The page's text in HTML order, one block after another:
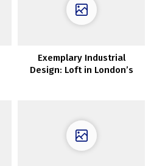
Exemplary Industrial
Design: Loft in London’s